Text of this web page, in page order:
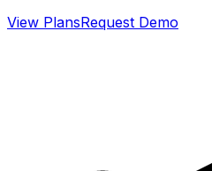
View PlansRequest Demo